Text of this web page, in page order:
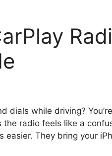
dials while driving?
radio feels like a
They bring your